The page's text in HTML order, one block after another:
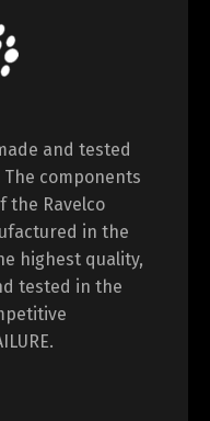
and tested
components
the Ravelco
in the
highest quality,
tested in the